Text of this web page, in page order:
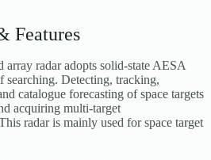
Features
array radar adopts solid-state AESA
searching. Detecting, tracking,
catalogue forecasting of space targets
acquiring multi-target
radar is mainly used for space target